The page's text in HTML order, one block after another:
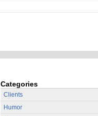
Categories
Clients
Humor